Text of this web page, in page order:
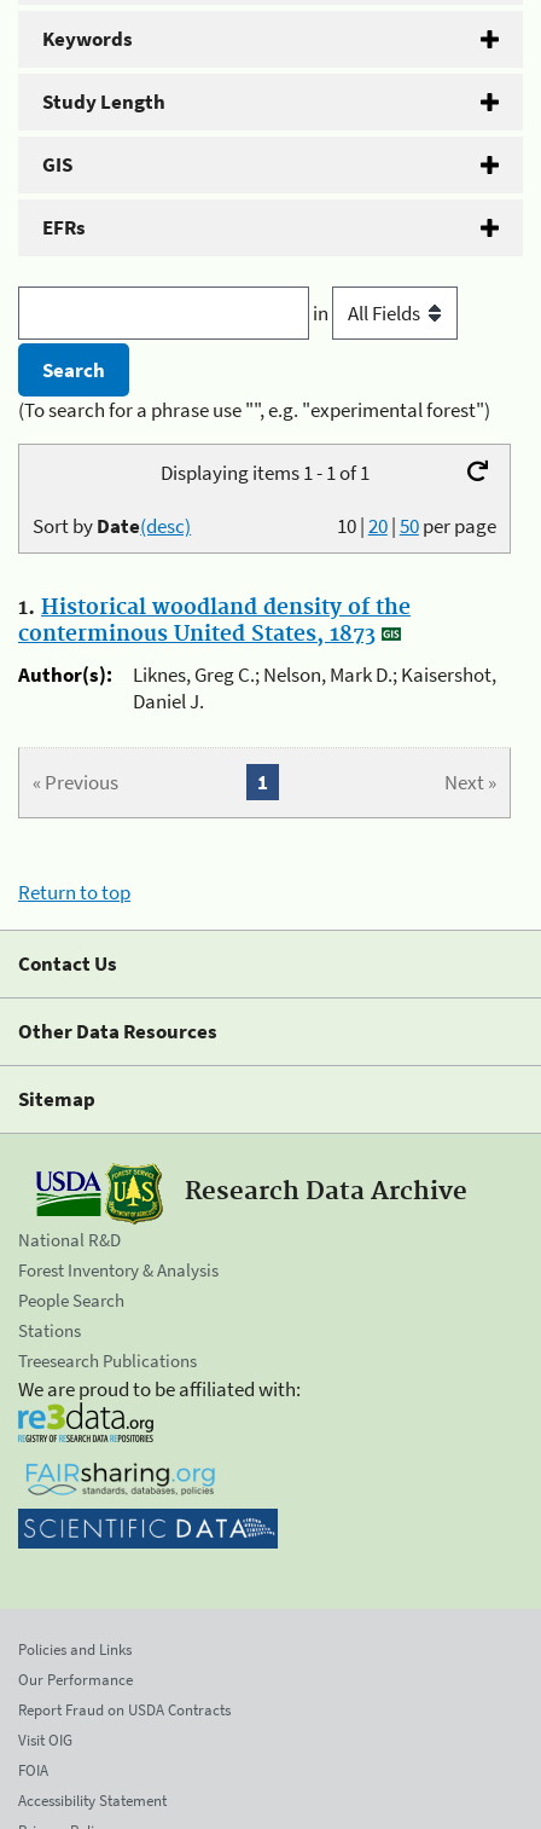
Keywords
Study Length
GIS
EFRs
in
(To search for a phrase use "", e.g. "experimental forest")
Displaying items 1 - 1 of 1
10|20|50per page
Sort byDate(desc)
1. Historical woodland density of the
conterminous United States, 1873
Author(s):
Liknes, Greg C.; Nelson, Mark D.; Kaisershot,
Daniel J.
« Previous Next »
1
Return to top
Contact Us
Other Data Resources
Sitemap
Research Data Archive
National R&D
Forest Inventory & Analysis
People Search
Stations
Treesearch Publications
We are proud to be affiliated with:
Policies and Links
Our Performance
Report Fraud on USDA Contracts
Visit OIG
FOIA
Accessibility Statement